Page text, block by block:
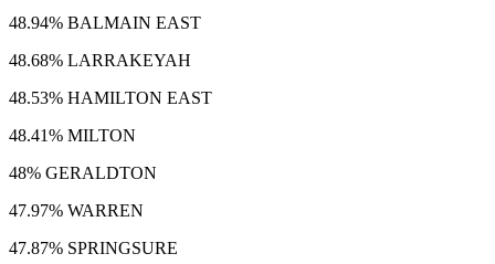
48.94% BALMAIN EAST
48.68% LARRAKEYAH
48.53% HAMILTON EAST
48.41% MILTON
48% GERALDTON
47.97% WARREN
47.87% SPRINGSURE